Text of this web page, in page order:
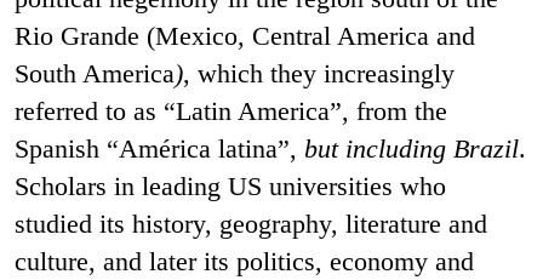
Rio Grande (Mexico, Central America and
South America), which they increasingly
referred to as “Latin America”, from the
Spanish “América latina”, but including Brazil.
Scholars in leading US universities who
studied its history, geography, literature and
culture, and later its politics, economy and